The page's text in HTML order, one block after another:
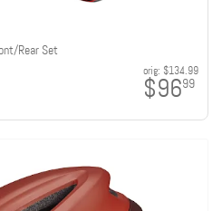
Rear Set
orig: $134.99
$9699